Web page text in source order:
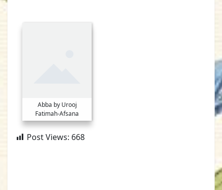
Abba by Urooj
Fatimah-Afsana
Post Views: 668